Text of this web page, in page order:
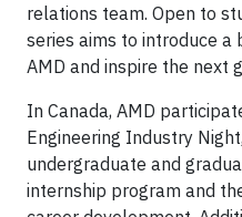
relations team. Open to
series aims to introduce
AMD and inspire the next
In Canada, AMD
Engineering Industry
undergraduate and
internship program and